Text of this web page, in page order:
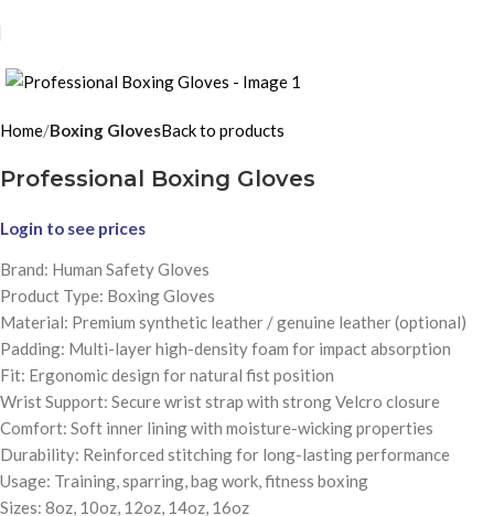
Home Boxing GlovesBack to products
Professional Boxing Gloves
Login to see prices
Brand: Human Safety Gloves
Product Type: Boxing Gloves
Material: Premium synthetic leather / genuine leather (optional)
Padding: Multi-layer high-density foam for impact absorption
Fit: Ergonomic design for natural fist position
Wrist Support: Secure wrist strap with strong Velcro closure
Comfort: Soft inner lining with moisture-wicking properties
Durability: Reinforced stitching for long-lasting performance
Usage: Training, sparring, bag work, fitness boxing
Sizes: 8oz, 10oz, 12oz, 14oz, 16oz